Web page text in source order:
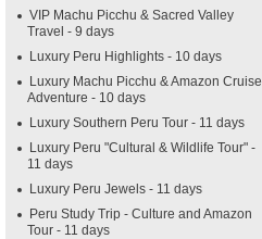
VIP Machu Picchu & Sacred Valley
Travel - 9 days
Luxury Peru Highlights - 10 days
Luxury Machu Picchu & Amazon Cruise
Adventure - 10 days
Luxury Southern Peru Tour - 11 days
Luxury Peru "Cultural & Wildlife Tour" -
11 days
Luxury Peru Jewels - 11 days
Peru Study Trip - Culture and Amazon
Tour - 11 days